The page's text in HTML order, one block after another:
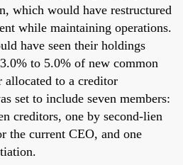
which would have restructured
while maintaining operations.
have seen their holdings
to 5.0% of new common
allocated to a creditor
set to include seven members:
creditors, one by second-lien
the current CEO, and one